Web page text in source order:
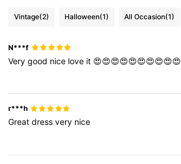
Vintage(2) Halloween(1) All Occasion(1)
N***f
Verygood nice love it 😍😍😍😍😍😍😍😍😍😍
r***h
Greatdressvery nice